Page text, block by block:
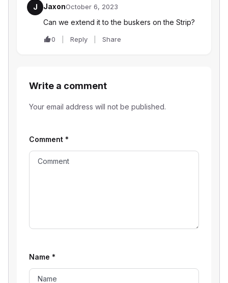
J JaxonOctober 6, 2023
Can we extend it to the buskers on the Strip?
0 Reply Share
Write a comment
Your email address will not be published.
Comment *
Name *